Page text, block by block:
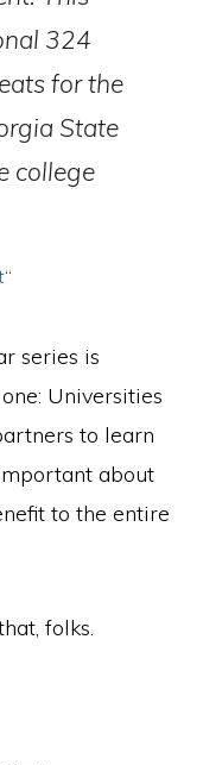
324
for the
State
college
“
series is
Universities
to learn
about
to the entire
folks.